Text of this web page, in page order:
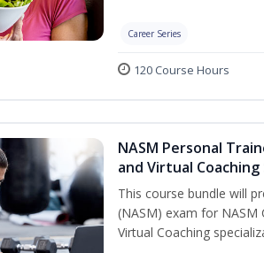
Career Series
120 Course Hours
NASM Personal
and Virtual Coaching
This course bundle will
(NASM) exam for NASM
Virtual Coaching